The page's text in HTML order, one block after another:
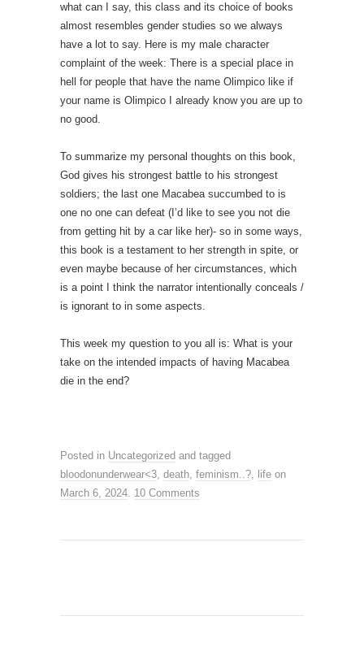
what can I say, this class and its choice of books
almost resembles gender studies so we always
have a lot to say. Here is my male character
complaint of the week: There is a special place in
hell for people that have the name Olimpico like if
your name is Olimpico I already know you are up to
no good.
To summarize my personal thoughts on this book,
God gives his strongest battle to his strongest
soldiers; the last one Macabea succumbed to is
one no one can defeat (I’d like to see you not die
from getting hit by a car like her)- so in some ways,
this book is a testament to her strength in spite, or
even maybe because of her circumstances, which
is a point I think the narrator intentionally conceals /
is ignorant to in some aspects.
This week my question to you all is: What is your
take on the intended impacts of having Macabea
die in the end?
Posted in Uncategorized and tagged
bloodonunderwear<3, death, feminism..?, life on
March 6, 2024. 10 Comments